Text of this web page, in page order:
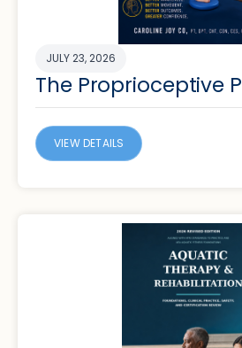
JULY 23, 2026
The Proprioceptive
VIEW DETAILS